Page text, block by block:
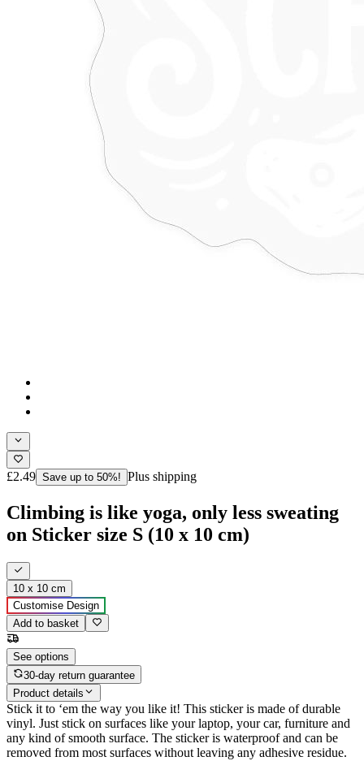
£2.49 Save up to 50%! Plus shipping
Climbing is like yoga, only less sweating
on Sticker size S (10 x 10 cm)
10 x 10 cm
Customise Design
Add to basket
See options
30-day return guarantee
Product details
Stick it to ‘em the way you like it! This sticker is made of durable
vinyl. Just stick on surfaces like your laptop, your car, furniture and
any kind of smooth surface. The sticker is waterproof and can be
removed from most surfaces without leaving any adhesive residue.